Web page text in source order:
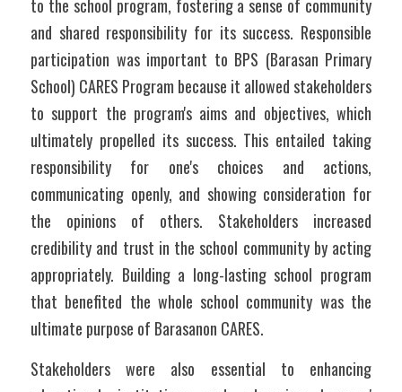
to the school program, fostering a sense of community
and shared responsibility for its success. Responsible
participation was important to BPS (Barasan Primary
School) CARES Program because it allowed stakeholders
to support the program's aims and objectives, which
ultimately propelled its success. This entailed taking
responsibility for one's choices and actions,
communicating openly, and showing consideration for
the opinions of others. Stakeholders increased
credibility and trust in the school community by acting
appropriately. Building a long-lasting school program
that benefited the whole school community was the
ultimate purpose of Barasanon CARES.
Stakeholders were also essential to enhancing